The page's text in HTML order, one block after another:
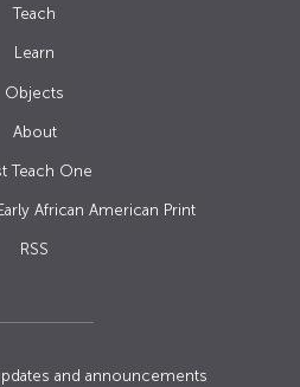
Teach
Learn
Objects
About
Teach One
African American Print
RSS
and announcements